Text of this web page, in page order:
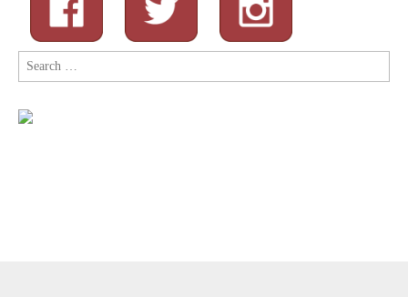
Search
for: